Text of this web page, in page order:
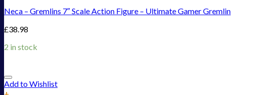
Neca – Gremlins 7″ Scale Action Figure – Ultimate Gamer Gremlin
£38.98
2 in stock
Add to Wishlist
+